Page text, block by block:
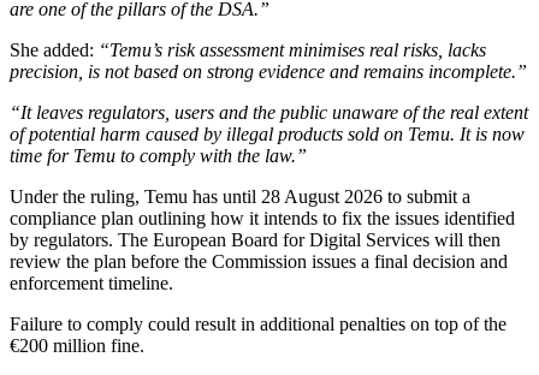
are one of the pillars of the DSA.”
She added: “Temu’s risk assessment minimises real risks, lacks
precision, is not based on strong evidence and remains incomplete.”
“It leaves regulators, users and the public unaware of the real extent
of potential harm caused by illegal products sold on Temu. It is now
time for Temu to comply with the law.”
Under the ruling, Temu has until 28 August 2026 to submit a
compliance plan outlining how it intends to fix the issues identified
by regulators. The European Board for Digital Services will then
review the plan before the Commission issues a final decision and
enforcement timeline.
Failure to comply could result in additional penalties on top of the
€200 million fine.